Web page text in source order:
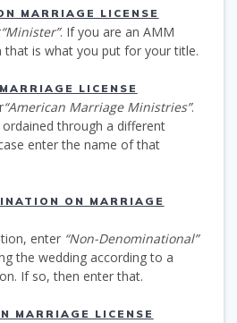
MARRIAGE LICENSE
“Minister”. If you are an AMM
that is what you put for your title.
LICENSE
“American Marriage Ministries”.
through a different
enter the name of that
ON MARRIAGE
enter “Non-Denominational”
the wedding according to a
If so, then enter that.
MARRIAGE LICENSE